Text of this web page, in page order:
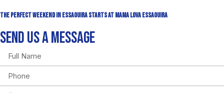
The Perfect Weekend in Essaouira Starts at Mama Lova Essaouira
SEND US A MESSAGE